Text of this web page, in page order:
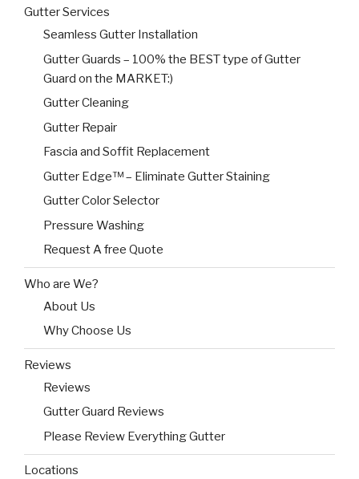
Gutter Services
Seamless Gutter Installation
Gutter Guards – 100% the BEST type of Gutter
Guard on the MARKET:)
Gutter Cleaning
Gutter Repair
Fascia and Soffit Replacement
Gutter Edge™ – Eliminate Gutter Staining
Gutter Color Selector
Pressure Washing
Request A free Quote
Who are We?
About Us
Why Choose Us
Reviews
Reviews
Gutter Guard Reviews
Please Review Everything Gutter
Locations